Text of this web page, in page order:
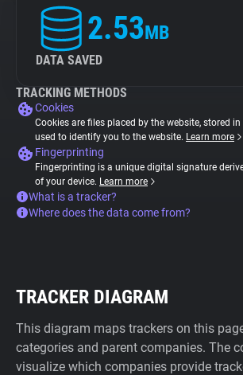
2.53MB
DATA SAVED
TRACKING METHODS
Cookies
Cookies are files placed by the website, stored
used to identify you to the website. Learn more
Fingerprinting
Fingerprinting is a unique digital signature
of your device. Learn more
What is a tracker?
Where does the data come from?
TRACKER DIAGRAM
This diagram maps trackers on this
categories and parent companies. The
visualize which companies provide